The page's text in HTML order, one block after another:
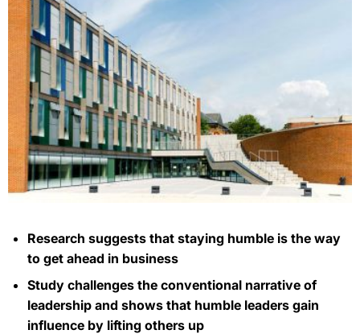
Research suggests that staying humble is the way
to get ahead in business
Study challenges the conventional narrative of
leadership and shows that humble leaders gain
influence by lifting others up